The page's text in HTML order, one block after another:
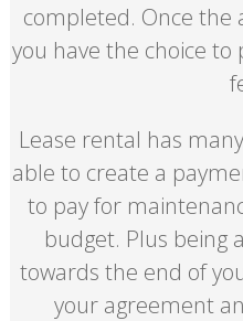
completed. Once the
you have the choice to
Lease rental has
able to create a
to pay for
budget. Plus being
towards the end of
your agreement